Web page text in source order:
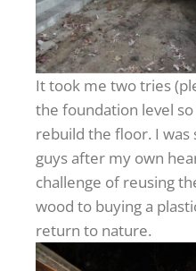
It took me two tries
the foundation level
rebuild the floor. I was
guys after my own
challenge of reusing
wood to buying a
return to nature.